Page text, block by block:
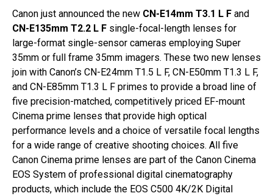
Canon just announced the new CN-E14mm T3.1 L F and
CN-E135mm T2.2 L F single-focal-length lenses for
large-format single-sensor cameras employing Super
35mm or full frame 35mm imagers. These two new lenses
join with Canon’s CN-E24mm T1.5 L F, CN-E50mm T1.3 L F,
and CN-E85mm T1.3 L F primes to provide a broad line of
five precision-matched, competitively priced EF-mount
Cinema prime lenses that provide high optical
performance levels and a choice of versatile focal lengths
for a wide range of creative shooting choices. All five
Canon Cinema prime lenses are part of the Canon Cinema
EOS System of professional digital cinematography
products, which include the EOS C500 4K/2K Digital